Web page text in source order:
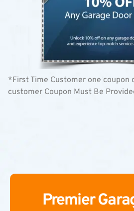
*First Time Customer one coupon
customer Coupon Must Be
Premier